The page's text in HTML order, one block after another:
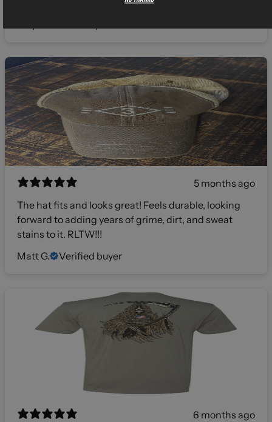
5 months ago
The hat fits and looks great! Feels durable, looking
forward to adding years of grime, dirt, and sweat
stains to it. RLTW!!!
Matt G.
Verified buyer
6 months ago